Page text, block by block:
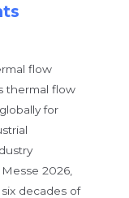
flow
thermal flow
for
2026,
decades of